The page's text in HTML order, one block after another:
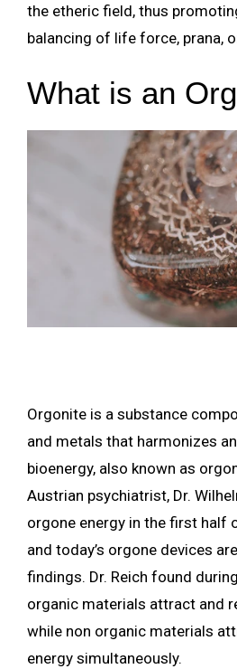
the etheric field, thus
balancing of life force, prana,
What is an
Orgonite is a substance
and metals that harmonizes
bioenergy, also known as
Austrian psychiatrist, Dr.
orgone energy in the first half
and today’s orgone devices
findings. Dr. Reich found
organic materials attract and
while non organic materials
energy simultaneously.